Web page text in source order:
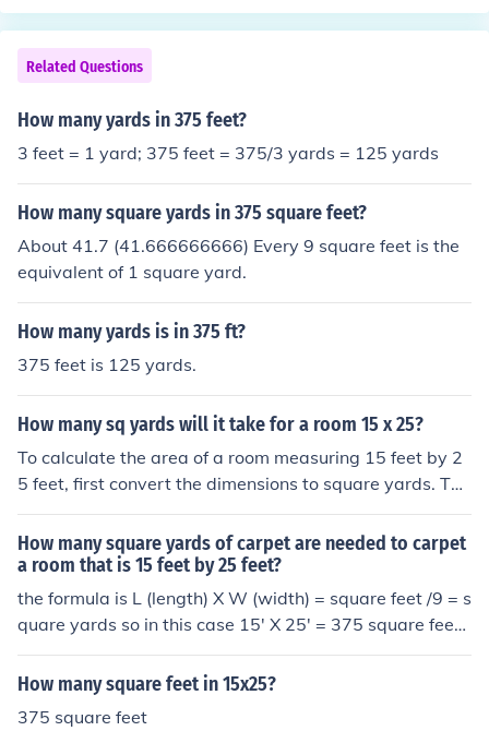
Related Questions
How many yards in 375 feet?
3 feet = 1 yard; 375 feet = 375/3 yards = 125 yards
How many square yards in 375 square feet?
About 41.7 (41.666666666) Every 9 square feet is the
equivalent of 1 square yard.
How many yards is in 375 ft?
375 feet is 125 yards.
How many sq yards will it take for a room 15 x 25?
To calculate the area of a room measuring 15 feet by 2
5 feet, first convert the dimensions to square yards. The
area in square feet is 15 x 25 = 375 square feet. Since t
here are 9 square feet in a square yard, divide 375 by
9, which gives approximately 41.67 square yards. Ther
efore, it will take about 42 square yards to cover the ro
How many square yards of carpet are needed to carpet
a room that is 15 feet by 25 feet?
the formula is L (length) X W (width) = square feet /9 = s
quare yards so in this case 15' X 25' = 375 square feet /
9 = 41.67 sq yds ummmmmm...... I thought it was 125,
(15 times 25= 375, 375 divided by 3=125
How many square feet in 15x25?
375 square feet